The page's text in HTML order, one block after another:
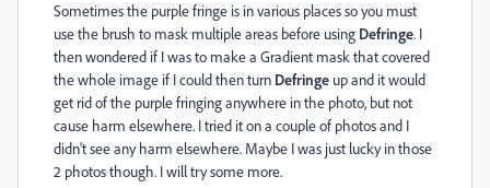
Sometimes the purple fringe is in various places so you must
use the brush to mask multiple areas before using Defringe. I
then wondered if I was to make a Gradient mask that covered
the whole image if I could then turn Defringe up and it would
get rid of the purple fringing anywhere in the photo, but not
cause harm elsewhere. I tried it on a couple of photos and I
didn't see any harm elsewhere. Maybe I was just lucky in those
2 photos though. I will try some more.